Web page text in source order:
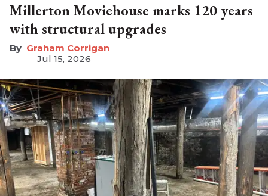
Millerton Moviehouse marks 120 years
with structural upgrades
Graham Corrigan
Jul 15, 2026